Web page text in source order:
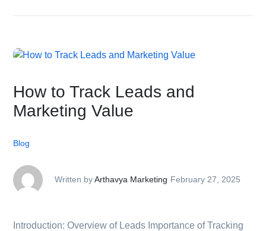
How to Track Leads and
Marketing Value
Blog
Written byArthavya Marketing February 27, 2025
Introduction: Overview of Leads Importance of Tracking